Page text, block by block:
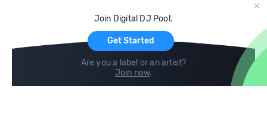
Join Digital DJ Pool.
Get Started
Are you a label or an artist?
Join now.